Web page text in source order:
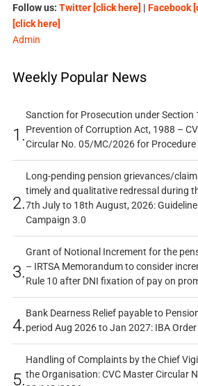
Follow us: Twitter [click here] | Facebook
[click here]
Admin
Weekly Popular News
1.
Sanction for Prosecution under Section
Prevention of Corruption Act, 1988 –
Circular No. 05/MC/2026 for
2.
Long-pending pension grievances/
timely and qualitative redressal during
7th July to 18th August, 2026:
Campaign 3.0
3.
Grant of Notional Increment for the
– IRTSA Memorandum to consider
Rule 10 after DNI fixation of pay on
4.
Bank Dearness Relief payable to
period Aug 2026 to Jan 2027: IBA Order
5.
Handling of Complaints by the Chief
the Organisation: CVC Master Circular